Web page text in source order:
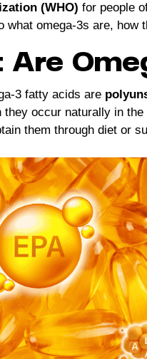
(WHO) for people
what omega-3s are,
Are
3 fatty acids are
they occur naturally in
them through diet or